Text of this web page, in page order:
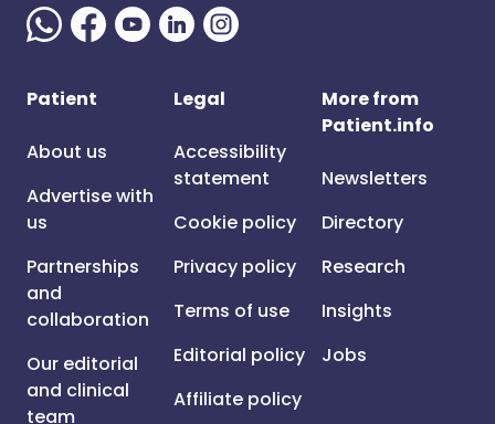
Patient
About us
Advertise with
us
Partnerships
and
collaboration
Our editorial
and clinical
team
Legal
Accessibility
statement
Cookie policy
Privacy policy
Terms of use
Editorial policy
Affiliate policy
More from
Patient.info
Newsletters
Directory
Research
Insights
Jobs